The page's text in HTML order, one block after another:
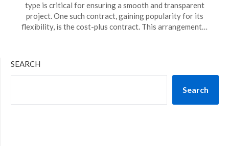
type is critical for ensuring a smooth and transparent
project. One such contract, gaining popularity for its
flexibility, is the cost-plus contract. This arrangement…
SEARCH
Search